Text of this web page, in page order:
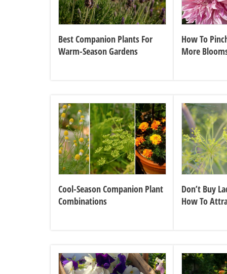
Best Companion Plants For
Warm-Season Gardens
How To
More
Cool-Season Companion Plant
Combinations
Don’t Buy
How To